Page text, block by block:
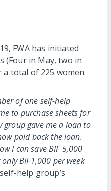
FWA has initiated
(Four in May, two in
a total of 225 women.
of one self-help
to purchase sheets for
group gave me a loan to
paid back the loan.
I can save BIF 5,000
BIF1,000 per week
help group’s